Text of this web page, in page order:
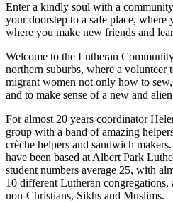
Enter a kindly soul with a
your doorstep to a safe place, where
where you make new friends and
Welcome to the Lutheran
northern suburbs, where a volunteer
migrant women not only how to
and to make sense of a new and
For almost 20 years coordinator
group with a band of amazing
crèche helpers and sandwich
have been based at Albert Park
student numbers average 25, with
10 different Lutheran congregations,
non-Christians, Sikhs and Muslims.